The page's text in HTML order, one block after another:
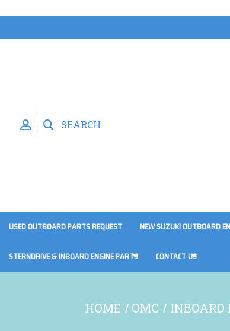
SEARCH
USED OUTBOARD PARTS REQUEST NEW SUZUKI OUTBOARD
STERNDRIVE & INBOARD ENGINE PARTS CONTACT US
HOME OMC INBOARD